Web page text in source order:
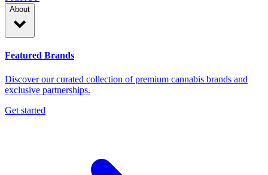
About
Featured Brands
Discover our curated collection of premium cannabis brands and
exclusive partnerships.
Get started